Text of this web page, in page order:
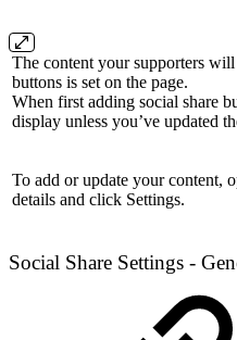
The content your supporters
buttons is set on the page.
When first adding social share
display unless you’ve updated
To add or update your content,
details and click Settings.
Social Share Settings -